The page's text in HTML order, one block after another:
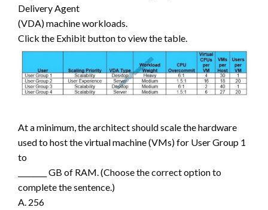
Delivery Agent
(VDA) machine workloads.
Click the Exhibit button to view the table.
At a minimum, the architect should scale the hardware
used to host the virtual machine (VMs) for User Group 1
to
________ GB of RAM. (Choose the correct option to
complete the sentence.)
A. 256